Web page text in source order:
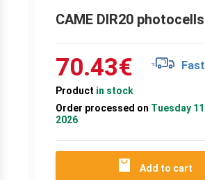
CAME DIR20 photocells
70.43€
Product in stock
Order processed on Tuesday
2026
Add to cart